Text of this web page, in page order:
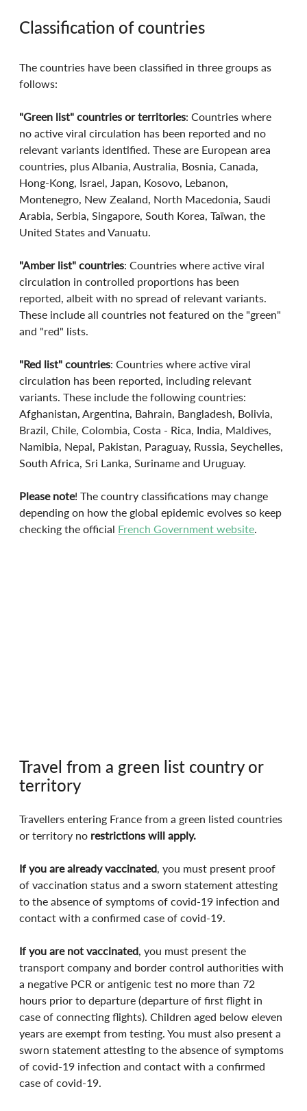
Classification of countries
The countries have been classified in three groups as
follows:
"Green list" countries or territories: Countries where
no active viral circulation has been reported and no
relevant variants identified. These are European area
countries, plus Albania, Australia, Bosnia, Canada,
Hong-Kong, Israel, Japan, Kosovo, Lebanon,
Montenegro, New Zealand, North Macedonia, Saudi
Arabia, Serbia, Singapore, South Korea, Taïwan, the
United States and Vanuatu.
"Amber list" countries: Countries where active viral
circulation in controlled proportions has been
reported, albeit with no spread of relevant variants.
These include all countries not featured on the "green"
and "red" lists.
"Red list" countries: Countries where active viral
circulation has been reported, including relevant
variants. These include the following countries:
Afghanistan, Argentina, Bahrain, Bangladesh, Bolivia,
Brazil, Chile, Colombia, Costa - Rica, India, Maldives,
Namibia, Nepal, Pakistan, Paraguay, Russia, Seychelles,
South Africa, Sri Lanka, Suriname and Uruguay.
Please note! The country classifications may change
depending on how the global epidemic evolves so keep
checking the official French Government website.
Travel from a green list country or
territory
Travellers entering France from a green listed countries
or territory no restrictions will apply.
If you are already vaccinated, you must present proof
of vaccination status and a sworn statement attesting
to the absence of symptoms of covid-19 infection and
contact with a confirmed case of covid-19.
If you are not vaccinated, you must present the
transport company and border control authorities with
a negative PCR or antigenic test no more than 72
hours prior to departure (departure of first flight in
case of connecting flights). Children aged below eleven
years are exempt from testing. You must also present a
sworn statement attesting to the absence of symptoms
of covid-19 infection and contact with a confirmed
case of covid-19.